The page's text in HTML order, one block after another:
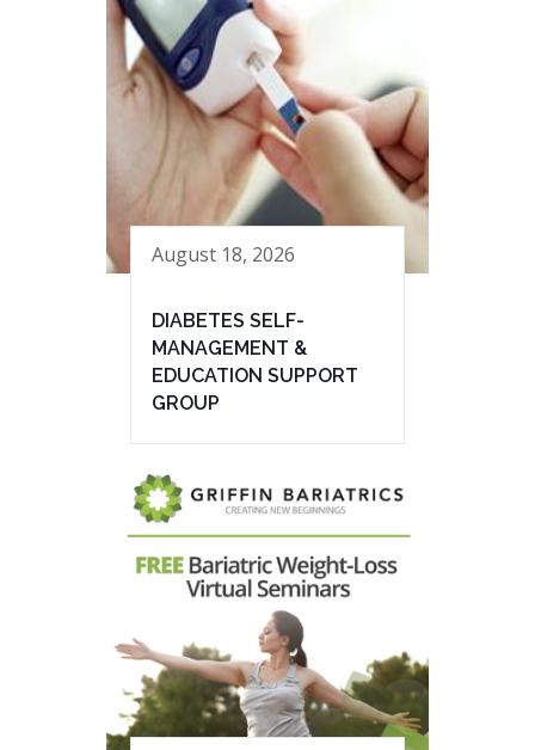
August 18, 2026
DIABETES SELF-
MANAGEMENT &
EDUCATION SUPPORT
GROUP